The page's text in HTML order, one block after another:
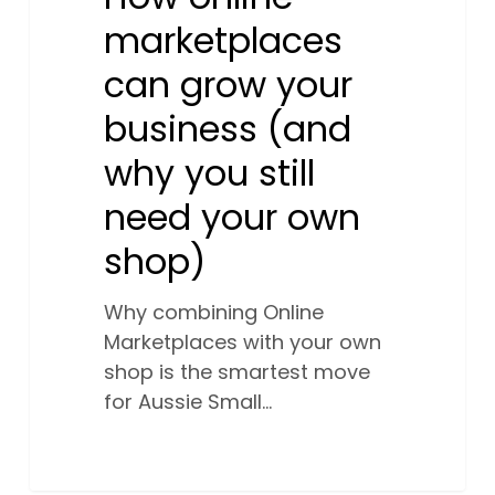
marketplaces
can grow your
business (and
why you still
need your own
shop)
Why combining Online
Marketplaces with your own
shop is the smartest move
for Aussie Small…